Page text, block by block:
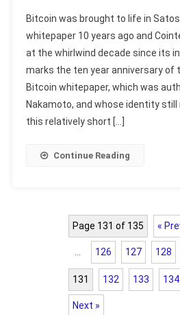
Bitcoin was brought to life in
whitepaper 10 years ago and
at the whirlwind decade since its
marks the ten year anniversary of
Bitcoin whitepaper, which was
Nakamoto, and whose identity still
this relatively short […]
Continue Reading
Page 131 of 135 «
126 127 128
131 132 133 134
Next »